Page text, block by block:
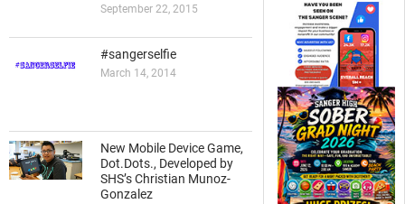
September 22, 2015
#sangerselfie
March 14, 2014
New Mobile Device Game,
Dot.Dots., Developed by
SHS’s Christian Munoz-
Gonzalez